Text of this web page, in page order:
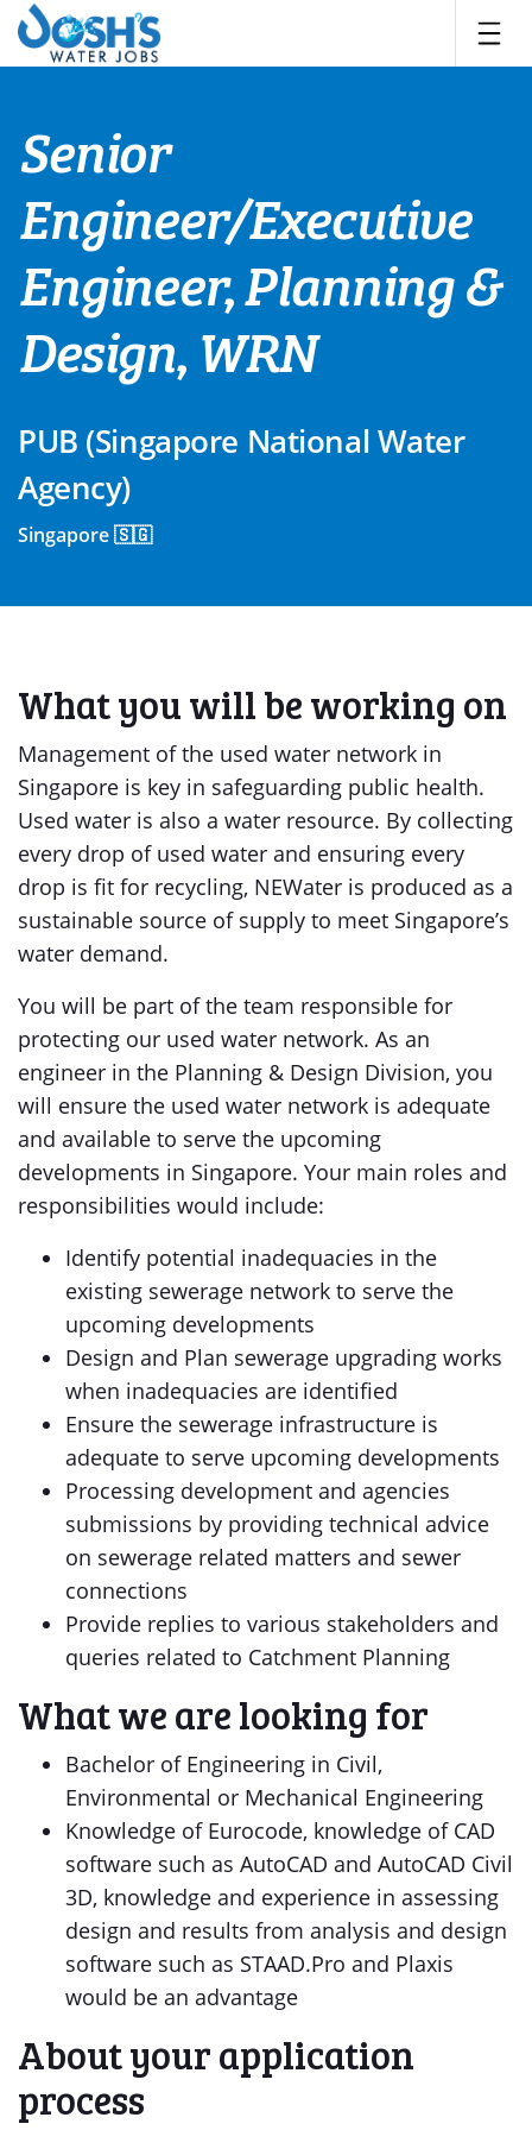
Skip
content
Senior
Engineer/Executive
Engineer, Planning &
Design, WRN
PUB (Singapore National Water
Agency)
Singapore 🇸🇬
What you will be working on
Management of the used water network in
Singapore is key in safeguarding public health.
Used water is also a water resource. By collecting
every drop of used water and ensuring every
drop is fit for recycling, NEWater is produced as a
sustainable source of supply to meet Singapore’s
water demand.
You will be part of the team responsible for
protecting our used water network. As an
engineer in the Planning & Design Division, you
will ensure the used water network is adequate
and available to serve the upcoming
developments in Singapore. Your main roles and
responsibilities would include:
Identify potential inadequacies in the
existing sewerage network to serve the
upcoming developments
Design and Plan sewerage upgrading works
when inadequacies are identified
Ensure the sewerage infrastructure is
adequate to serve upcoming developments
Processing development and agencies
submissions by providing technical advice
on sewerage related matters and sewer
connections
Provide replies to various stakeholders and
queries related to Catchment Planning
What we are looking for
Bachelor of Engineering in Civil,
Environmental or Mechanical Engineering
Knowledge of Eurocode, knowledge of CAD
software such as AutoCAD and AutoCAD Civil
3D, knowledge and experience in assessing
design and results from analysis and design
software such as STAAD.Pro and Plaxis
would be an advantage
About your application
process